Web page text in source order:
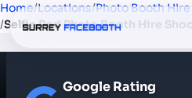
Home/Locations/Photo Booth
/Selfie Pod Photo Booth Hire
Google Rating